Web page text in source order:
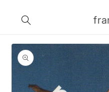
content
Skip to
product
information